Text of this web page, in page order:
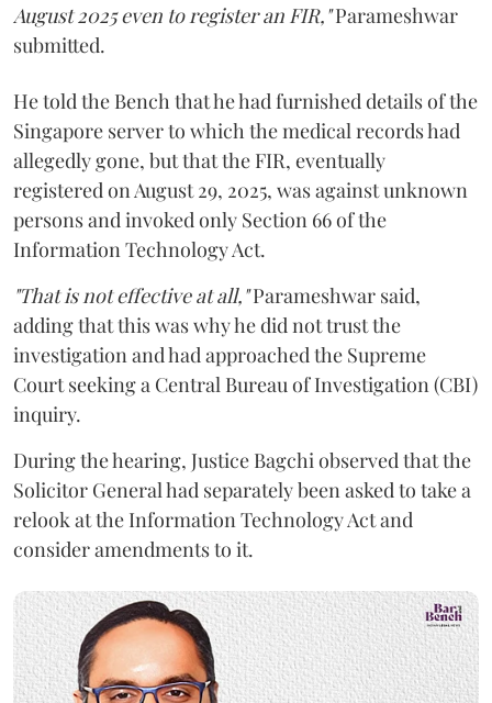
August 2025 even to register an FIR,"Parameshwar
submitted.
He told the Bench that he had furnished details of the
Singapore server to which the medical records had
allegedly gone, but that the FIR, eventually
registered on August 29, 2025, was against unknown
persons and invoked only Section 66 of the
Information Technology Act.
"That is not effective at all,"Parameshwar said,
adding that this was why he did not trust the
investigation and had approached the Supreme
Court seeking a Central Bureau of Investigation (CBI)
inquiry.
During the hearing, Justice Bagchi observed that the
Solicitor General had separately been asked to take a
relook at the Information Technology Act and
consider amendments to it.